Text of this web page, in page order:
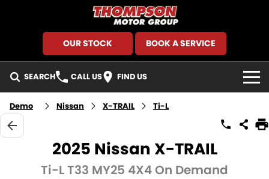
OUR STOCK BOOK A SERVICE
SEARCH CALL US FIND US
HOME
BRANDS
SEARCH OUR STOCK
Demo Nissan X-TRAIL Ti-L
2025 Nissan X-TRAIL
Ti-L T33 MY25 4X4 On Demand